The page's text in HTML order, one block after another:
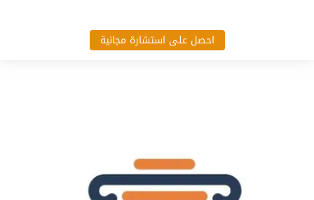
احصل على استشارة مجانية